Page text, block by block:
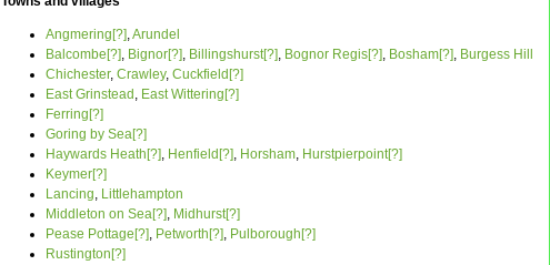
Angmering[?],Arundel
Balcombe[?], Bignor[?], Billingshurst[?], Bognor Regis[?], Bosham[?], Burgess Hill
Chichester, Crawley, Cuckfield[?]
East Grinstead , East Wittering[?]
Ferring[?]
Goring by Sea[?]
Haywards Heath[?], Henfield[?], Horsham, Hurstpierpoint[?]
Keymer[?]
Lancing, Littlehampton
Middleton on Sea[?], Midhurst[?]
Pease Pottage[?], Petworth[?], Pulborough[?]
Rustington[?]